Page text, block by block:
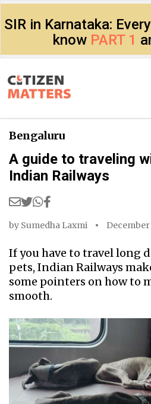
SIR in Karnataka:
know PART 1
Bengaluru
A guide to traveling
Indian Railways
by Sumedha Laxmi December
If you have to travel long
pets, Indian Railways
some pointers on how to
smooth.